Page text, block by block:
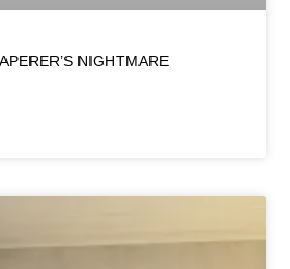
NIGHTMARE